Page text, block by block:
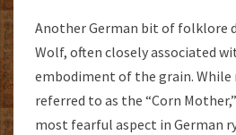
Another German bit of folklore
Wolf, often closely associated
embodiment of the grain. While
referred to as the “Corn
most fearful aspect in German